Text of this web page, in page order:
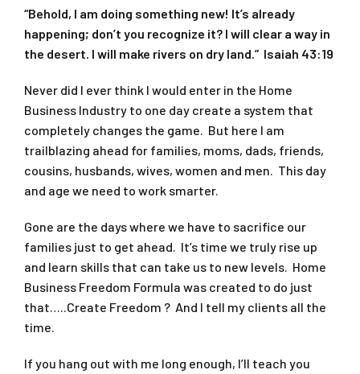
“Behold, I am doing something new! It’s already
happening; don’t you recognize it? I will clear a way in
the desert. I will make rivers on dry land.” Isaiah 43:19
Never did I ever think I would enter in the Home
Business Industry to one day create a system that
completely changes the game. But here I am
trailblazing ahead for families, moms, dads, friends,
cousins, husbands, wives, women and men. This day
and age we need to work smarter.
Gone are the days where we have to sacrifice our
families just to get ahead. It’s time we truly rise up
and learn skills that can take us to new levels. Home
Business Freedom Formula was created to do just
that…..Create Freedom ? And I tell my clients all the
time.
If you hang out with me long enough, I’ll teach you